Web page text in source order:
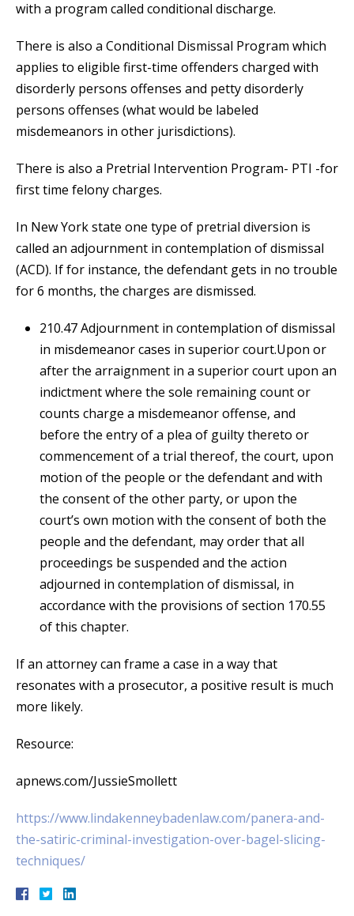
with a program called conditional discharge.
There is also a Conditional Dismissal Program which
applies to eligible first-time offenders charged with
disorderly persons offenses and petty disorderly
persons offenses (what would be labeled
misdemeanors in other jurisdictions).
There is also a Pretrial Intervention Program- PTI -for
first time felony charges.
In New York state one type of pretrial diversion is
called an adjournment in contemplation of dismissal
(ACD). If for instance, the defendant gets in no trouble
for 6 months, the charges are dismissed.
210.47 Adjournment in contemplation of dismissal
in misdemeanor cases in superior court.Upon or
after the arraignment in a superior court upon an
indictment where the sole remaining count or
counts charge a misdemeanor offense, and
before the entry of a plea of guilty thereto or
commencement of a trial thereof, the court, upon
motion of the people or the defendant and with
the consent of the other party, or upon the
court’s own motion with the consent of both the
people and the defendant, may order that all
proceedings be suspended and the action
adjourned in contemplation of dismissal, in
accordance with the provisions of section 170.55
of this chapter.
If an attorney can frame a case in a way that
resonates with a prosecutor, a positive result is much
more likely.
Resource:
apnews.com/JussieSmollett
https://www.lindakenneybadenlaw.com/panera-and-
the-satiric-criminal-investigation-over-bagel-slicing-
techniques/